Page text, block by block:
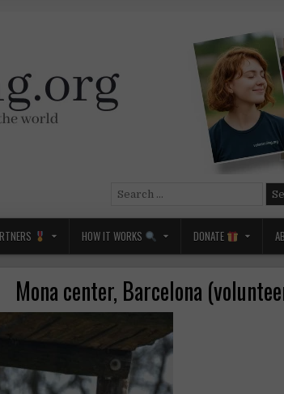
Search
HOW IT WORKS DONATE
Mona center, Barcelona